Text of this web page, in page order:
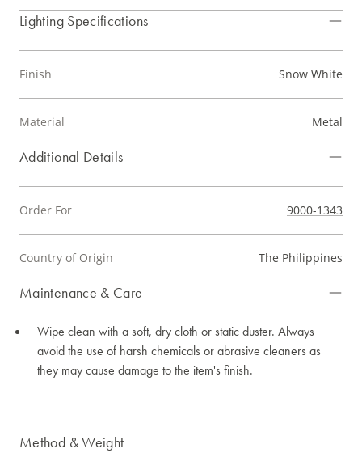
Lighting Specifications
Finish Snow White
Material Metal
Additional Details
Order For 9000-1343
Country of Origin The Philippines
Maintenance & Care
Wipe clean with a soft, dry cloth or static duster. Always
avoid the use of harsh chemicals or abrasive cleaners as
they may cause damage to the item's finish.
Method & Weight